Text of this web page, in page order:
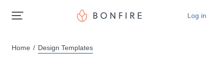
Log in
Home Design Templates